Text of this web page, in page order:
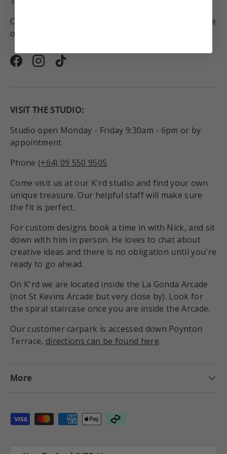
On orders to anywhere in the world above the value
of $450NZD.
FacebookInstagram
TikTok
VISIT THE STUDIO:
Studio open Monday - Friday 9:30am - 6pm or by
appointment
Phone (+64) 09 550 9505
Come visit us at our K'rd studio and find your own
unique treasure. Our helpful staff will make sure
the fit is perfect.
For custom designs book a time in with Nick, and sit
down with him in person. He loves to chat about
creative ideas and there is no obligation until you're
ready to go ahead.
On K'rd we are located inside the La Gonda Arcade
(not St Kevins Arcade but very close by). Look for
the spiral staircase once you are inside the Arcade.
Our customer carpark is accessed down Poynton
Terrace, directions can be found here.
More
Payment methods accepted
Country/Region